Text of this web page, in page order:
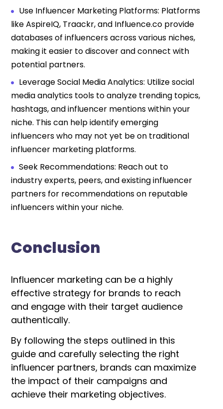
Use Influencer Marketing Platforms: Platforms
like AspireIQ, Traackr, and Influence.co provide
databases of influencers across various niches,
making it easier to discover and connect with
potential partners.
Leverage Social Media Analytics: Utilize social
media analytics tools to analyze trending topics,
hashtags, and influencer mentions within your
niche. This can help identify emerging
influencers who may not yet be on traditional
influencer marketing platforms.
Seek Recommendations: Reach out to
industry experts, peers, and existing influencer
partners for recommendations on reputable
influencers within your niche.
Conclusion
Influencer marketing can be a highly
effective strategy for brands to reach
and engage with their target audience
authentically.
By following the steps outlined in this
guide and carefully selecting the right
influencer partners, brands can maximize
the impact of their campaigns and
achieve their marketing objectives.